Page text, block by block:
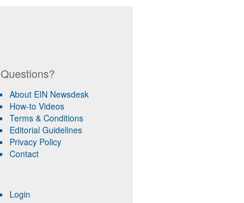
Questions?
About EIN Newsdesk
How-to Videos
Terms & Conditions
Editorial Guidelines
Privacy Policy
Contact
Login